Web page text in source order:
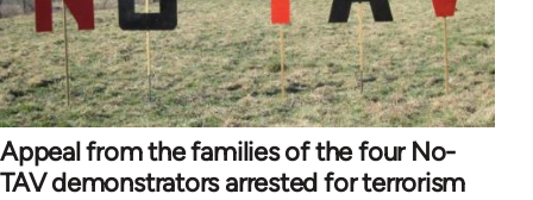
Appeal from the families of the four No-
TAV demonstrators arrested for terrorism